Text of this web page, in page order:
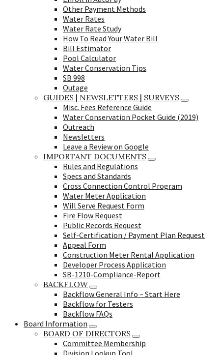
Other Payment Methods
Water Rates
Water Rate Study
How To Read Your Water Bill
Bill Estimator
Pool Calculator
Water Conservation Tips
SB 998
Outage
GUIDES | NEWSLETTERS | SURVEYS
Misc. Fees Reference Guide
Water Conservation Pocket Guide (2019)
Outreach
Newsletters
Leave a Review on Google
IMPORTANT DOCUMENTS
Rules and Regulations
Specs and Standards
Cross Connection Control Program
Water Meter Application
Will Serve Request Form
Fire Flow Request
Public Records Request
Self-Certification / Payment Plan Request
Appeal Form
Construction Meter Rental Application
Developer Process Application
SB-1210-Compliance-Report
BACKFLOW
Backflow General Info – Start Here
Backflow for Testers
Backflow FAQs
Board Information
BOARD OF DIRECTORS
Committee Membership
Division Lookup Tool